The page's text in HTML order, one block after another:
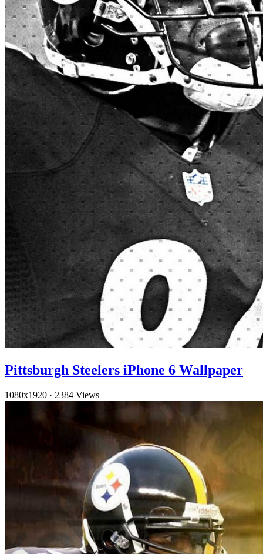
Pittsburgh Steelers iPhone 6 Wallpaper
1080x1920 · 2384 Views